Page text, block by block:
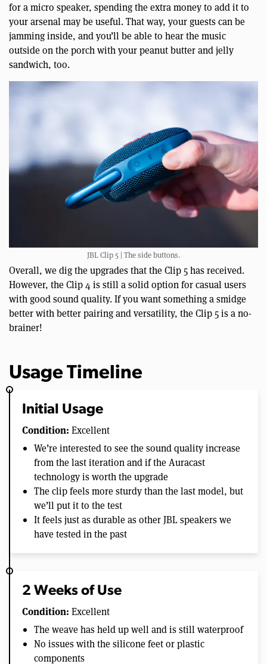
for a micro speaker, spending the extra money to add it to
your arsenal may be useful. That way, your guests can be
jamming inside, and you’ll be able to hear the music
outside on the porch with your peanut butter and jelly
sandwich, too.
JBL Clip 5 | The side buttons.
Overall, we dig the upgrades that the Clip 5 has received.
However, the Clip 4 is still a solid option for casual users
with good sound quality. If you want something a smidge
better with better pairing and versatility, the Clip 5 is a no-
brainer!
Usage Timeline
Initial Usage
Condition: Excellent
We’re interested to see the sound quality increase
from the last iteration and if the Auracast
technology is worth the upgrade
The clip feels more sturdy than the last model, but
we’ll put it to the test
It feels just as durable as other JBL speakers we
have tested in the past
2 Weeks of Use
Condition: Excellent
The weave has held up well and is still waterproof
No issues with the silicone feet or plastic
components